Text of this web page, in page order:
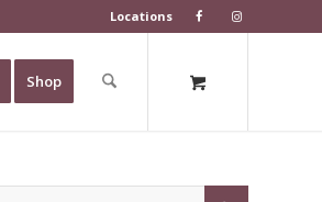
Locations
Shop